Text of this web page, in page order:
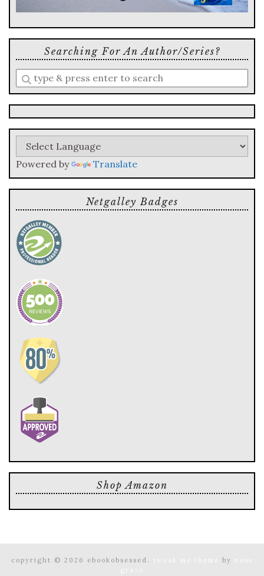
Searching For An Author/series?
Enter
a
search
query
Powered by Translate
Netgalley Badges
Shop Amazon
copyright © 2026 ebookobsessed. by